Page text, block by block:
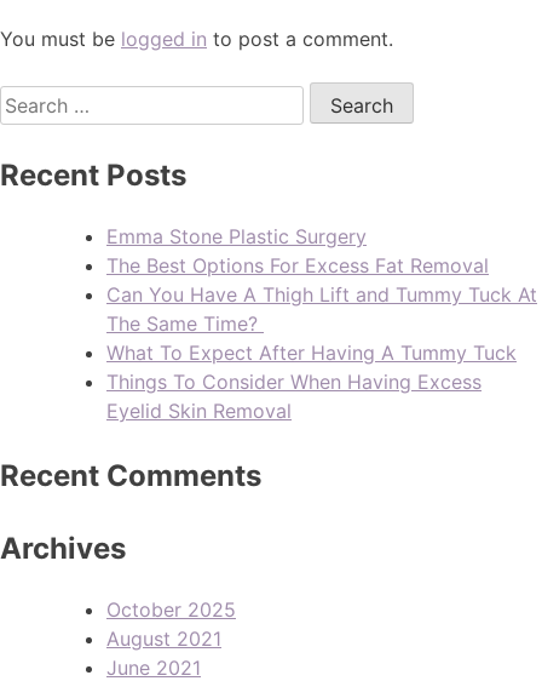
You must be logged in to post a comment.
Recent Posts
Emma Stone Plastic Surgery
The Best Options For Excess Fat Removal
Can You Have A Thigh Lift and Tummy Tuck At
The Same Time?
What To Expect After Having A Tummy Tuck
Things To Consider When Having Excess
Eyelid Skin Removal
Recent Comments
Archives
October 2025
August 2021
June 2021